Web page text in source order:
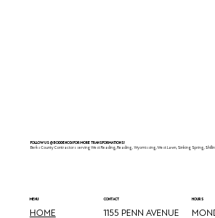
HOME
1155 PENN AVENUE
MENU CONTACT HOURS
FOLLOW US @BODDENCGI FOR MORE TRANSFORMATIONS!
Berks County Contractors serving West Reading, Reading, Wyomissing, West Lawn, Sinking Spring,